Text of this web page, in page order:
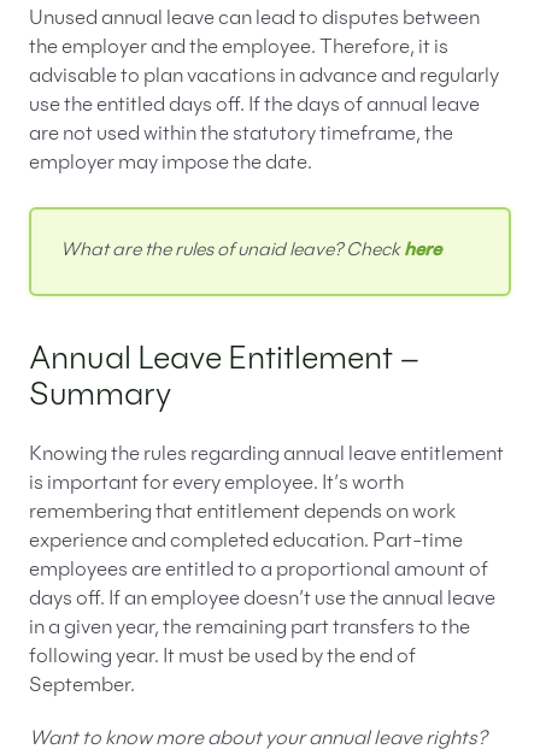
Unused annual leave can lead to disputes between
the employer and the employee. Therefore, it is
advisable to plan vacations in advance and regularly
use the entitled days off. If the days of annual leave
are not used within the statutory timeframe, the
employer may impose the date.
What are the rules of unaid leave? Check here
Annual Leave Entitlement –
Summary
Knowing the rules regarding annual leave entitlement
is important for every employee. It’s worth
remembering that entitlement depends on work
experience and completed education. Part-time
employees are entitled to a proportional amount of
days off. If an employee doesn’t use the annual leave
in a given year, the remaining part transfers to the
following year. It must be used by the end of
September.
Want to know more about your annual leave rights?